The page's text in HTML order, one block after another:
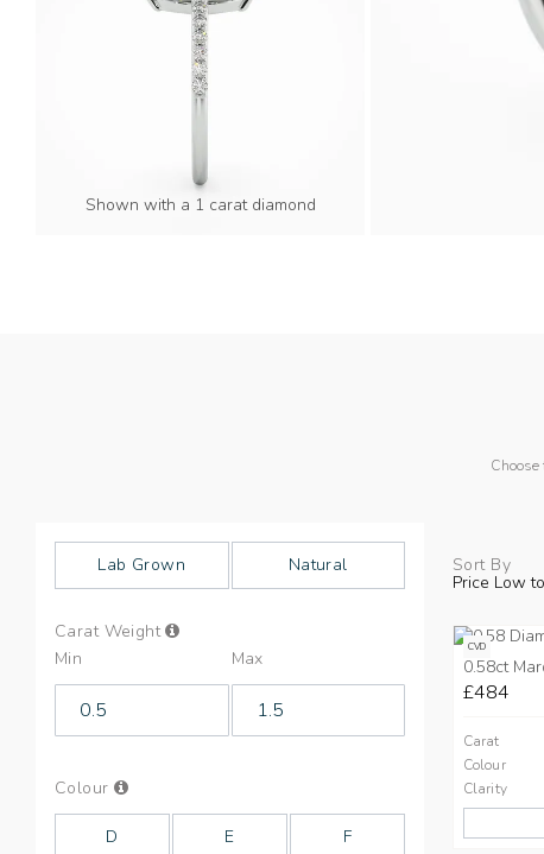
Shown with a 1 carat diamond
Lab Grown Natural
Carat Weight Info
Weight
Min Max
Colour Info
D E F
Sort By
Price Low
CVD
0.58ct
£484
Carat
Colour
Clarity